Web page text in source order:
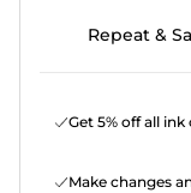
Repeat &
Get 5% off all
Make changes